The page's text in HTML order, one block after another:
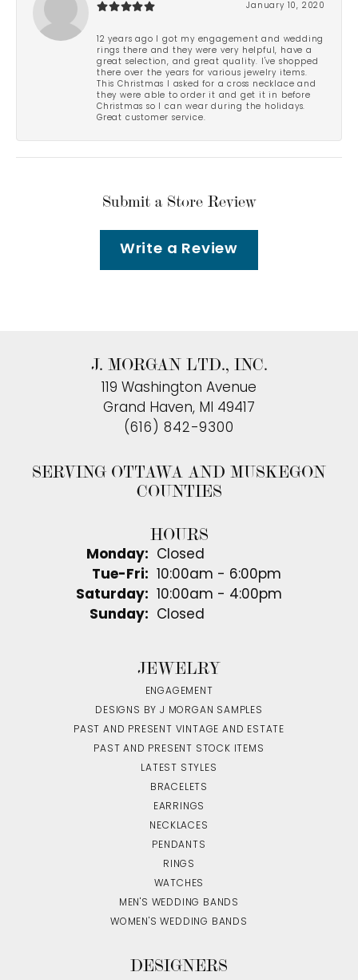
January 10, 2020
12 years ago I got my engagement and wedding
rings there and they were very helpful, have a
great selection, and great quality. I've shopped
there over the years for various jewelry items.
This Christmas I asked for a cross necklace and
they were able to order it and get it in before
Christmas so I can wear during the holidays.
Great customer service.
Submit a Store Review
Write a Review
J. MORGAN LTD., INC.
119 Washington Avenue
Grand Haven, MI 49417
(616) 842-9300
SERVING OTTAWA AND MUSKEGON
COUNTIES
HOURS
Monday:
Closed
Tue-Fri: Tuesday - Friday:
10:00am - 6:00pm
Saturday:
10:00am - 4:00pm
Sunday:
Closed
JEWELRY
ENGAGEMENT
DESIGNS BY J MORGAN SAMPLES
PAST AND PRESENT VINTAGE AND ESTATE
PAST AND PRESENT STOCK ITEMS
LATEST STYLES
BRACELETS
EARRINGS
NECKLACES
PENDANTS
RINGS
WATCHES
MEN'S WEDDING BANDS
WOMEN'S WEDDING BANDS
DESIGNERS